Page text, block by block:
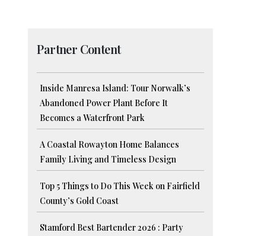
Partner Content
Inside Manresa Island: Tour Norwalk’s
Abandoned Power Plant Before It
Becomes a Waterfront Park
A Coastal Rowayton Home Balances
Family Living and Timeless Design
Top 5 Things to Do This Week on Fairfield
County’s Gold Coast
Stamford Best Bartender 2026 : Party